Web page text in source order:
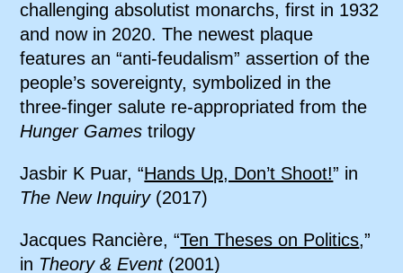
challenging absolutist monarchs, first in 1932
and now in 2020. The newest plaque
features an “anti-feudalism” assertion of the
people’s sovereignty, symbolized in the
three-finger salute re-appropriated from the
Hunger Games trilogy
Jasbir K Puar, “Hands Up, Don’t Shoot!” in
The New Inquiry(2017)
Jacques Rancière, “Ten Theses on Politics,”
in Theory & Event(2001)